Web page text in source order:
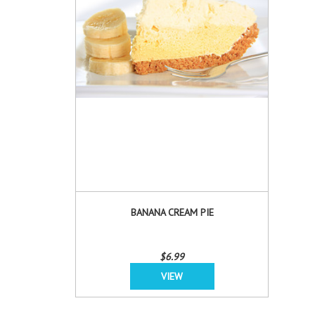
BANANA CREAM PIE
$6.99
VIEW